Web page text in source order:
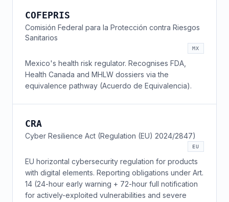
COFEPRIS
Comisión Federal para la Protección contra Riesgos
Sanitarios
MX
Mexico's health risk regulator. Recognises FDA,
Health Canada and MHLW dossiers via the
equivalence pathway (Acuerdo de Equivalencia).
CRA
Cyber Resilience Act (Regulation (EU) 2024/2847)
EU
EU horizontal cybersecurity regulation for products
with digital elements. Reporting obligations under Art.
14 (24-hour early warning + 72-hour full notification
for actively-exploited vulnerabilities and severe